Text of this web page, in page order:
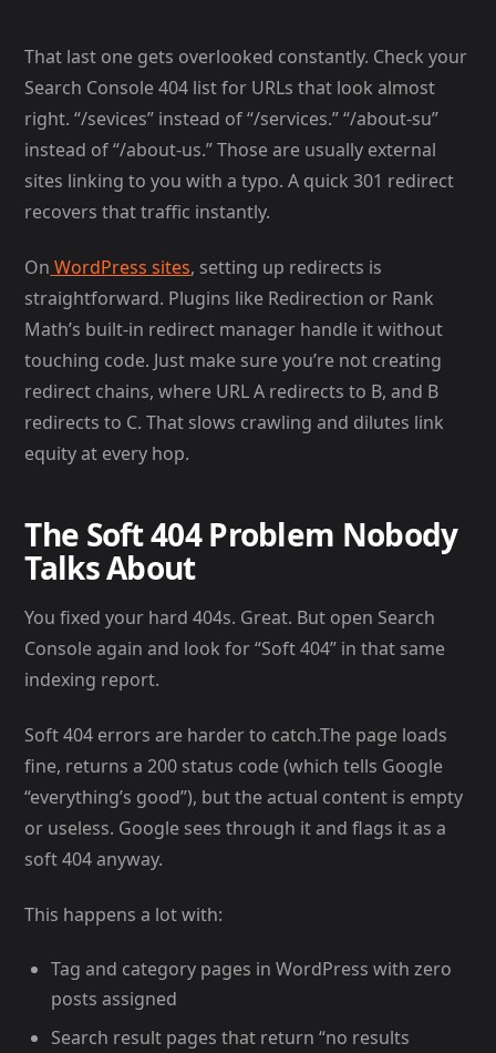
That last one gets overlooked constantly. Check your
Search Console 404 list for URLs that look almost
right. “/sevices” instead of “/services.” “/about-su”
instead of “/about-us.” Those are usually external
sites linking to you with a typo. A quick 301 redirect
recovers that traffic instantly.
On WordPress sites, setting up redirects is
straightforward. Plugins like Redirection or Rank
Math’s built-in redirect manager handle it without
touching code. Just make sure you’re not creating
redirect chains, where URL A redirects to B, and B
redirects to C. That slows crawling and dilutes link
equity at every hop.
The Soft 404 Problem Nobody
Talks About
You fixed your hard 404s. Great. But open Search
Console again and look for “Soft 404” in that same
indexing report.
Soft 404 errors are harder to catch.The page loads
fine, returns a 200 status code (which tells Google
“everything’s good”), but the actual content is empty
or useless. Google sees through it and flags it as a
soft 404 anyway.
This happens a lot with:
Tag and category pages in WordPress with zero
posts assigned
Search result pages that return “no results